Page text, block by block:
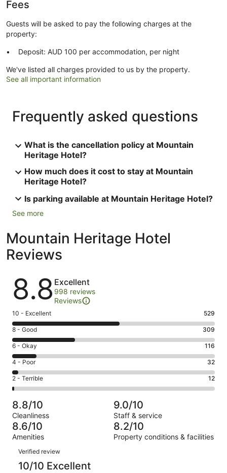
Fees
Guests will be asked to pay the following charges at the
property:
Deposit: AUD 100 per accommodation, per night
We've listed all charges provided to us by the property.
See all important information
Frequently asked questions
What is the cancellation policy at Mountain
Heritage Hotel?
How much does it cost to stay at Mountain
Heritage Hotel?
Is parking available at Mountain Heritage Hotel?
See more
Mountain Heritage Hotel
Reviews
Reviews
8.8 Excellent
998 reviews
Reviews
Rating
10
-
Excellent.
529
out
of
998
10 - Excellent 529
Rating
8
-
Good.
309
out
of
998
reviews
8 - Good 309
Rating
6
-
Okay.
116
of
998
reviews
6 - Okay 116
Rating
4
-
Poor.
32
out
of
998
4 - Poor 32
Rating
2
-
Terrible.
12
out
of
998
reviews
2 - Terrible 12
8.8/10
Cleanliness
9.0/10
Staff & service
8.6/10
Amenities
8.2/10
Property conditions & facilities
Reviews
Verified review
10/10 Excellent